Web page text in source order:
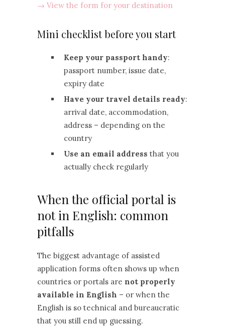
→ View the form for your destination
Mini checklist before you start
Keep your passport handy:
passport number, issue date,
expiry date
Have your travel details ready:
arrival date, accommodation,
address – depending on the
country
Use an email address that you
actually check regularly
When the official portal is
not in English: common
pitfalls
The biggest advantage of assisted
application forms often shows up when
countries or portals are not properly
available in English – or when the
English is so technical and bureaucratic
that you still end up guessing.